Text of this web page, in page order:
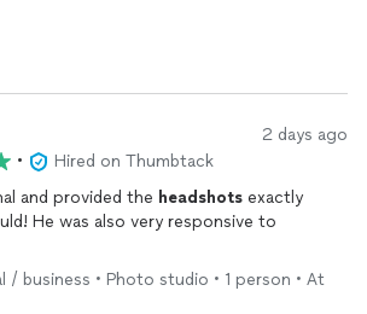
2 days ago
•
Hired on Thumbtack
and provided the headshots exactly
He was also very responsive to
/ business • Photo studio • 1 person • At